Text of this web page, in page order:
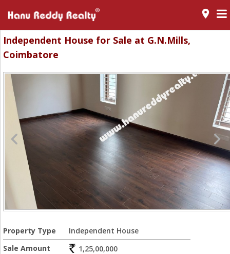
room
Independent House for Sale at G.N.Mills,
Coimbatore
Property Type
Independent House
Sale Amount
1,25,00,000